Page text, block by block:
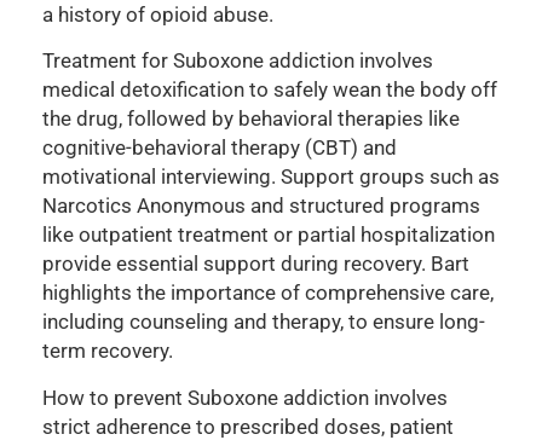
a history of opioid abuse.
Treatment for Suboxone addiction involves
medical detoxification to safely wean the body off
the drug, followed by behavioral therapies like
cognitive-behavioral therapy (CBT) and
motivational interviewing. Support groups such as
Narcotics Anonymous and structured programs
like outpatient treatment or partial hospitalization
provide essential support during recovery. Bart
highlights the importance of comprehensive care,
including counseling and therapy, to ensure long-
term recovery.
How to prevent Suboxone addiction involves
strict adherence to prescribed doses, patient